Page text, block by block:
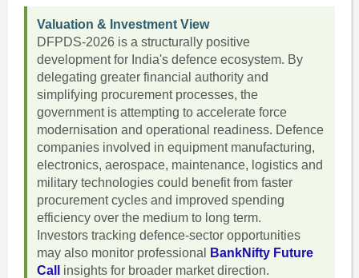
Valuation & Investment View
DFPDS-2026 is a structurally positive
development for India's defence ecosystem. By
delegating greater financial authority and
simplifying procurement processes, the
government is attempting to accelerate force
modernisation and operational readiness. Defence
companies involved in equipment manufacturing,
electronics, aerospace, maintenance, logistics and
military technologies could benefit from faster
procurement cycles and improved spending
efficiency over the medium to long term.
Investors tracking defence-sector opportunities
may also monitor professional
BankNifty Future
Call
insights for broader market direction.